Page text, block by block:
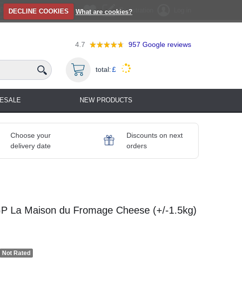
DECLINE COOKIES What are cookies?Registration
4.7 957 Google reviews
total:£
NEW PRODUCTS
Choose your
delivery date
Discounts on next
orders
La Maison du Fromage Cheese (+/-1.5kg)
Not Rated